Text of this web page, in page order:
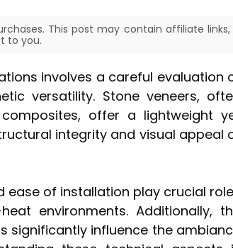
This post may contain affiliate links,
to you.
involves a careful evaluation
versatility. Stone veneers,
offer a lightweight
integrity and visual appeal
ease of installation play crucial
environments. Additionally,
significantly influence the